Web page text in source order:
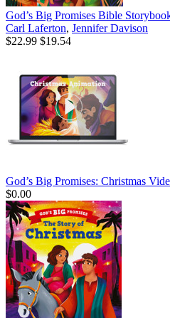
God’s Big Promises Bible
Carl Laferton, Jennifer Davison
$22.99 $19.54
God’s Big Promises: Christmas
$0.00